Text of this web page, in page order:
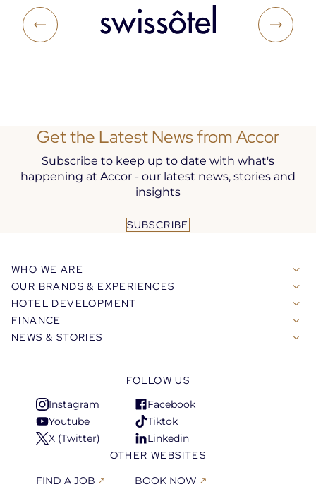
Get the Latest News from Accor
Subscribe to keep up to date with what's
happening at Accor - our latest news, stories and
insights
SUBSCRIBE
WHO WE ARE
OUR BRANDS & EXPERIENCES
HOTEL DEVELOPMENT
FINANCE
NEWS & STORIES
FOLLOW US
Instagram
Open
in
a
Facebook
Open
in
a
new
Youtube
Open
in
new
Tiktok
Open
in
a
new
X (Twitter)
Open
a
Linkedin
Open
in
a
OTHER WEBSITES
FIND A JOB
BOOK NOW